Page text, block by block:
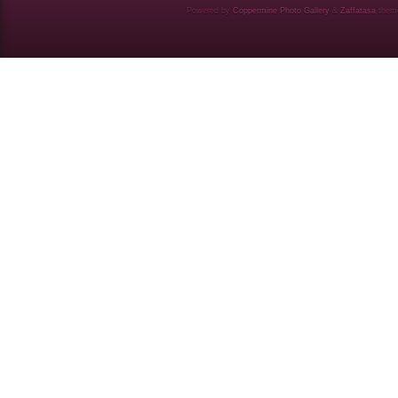
Powered by Coppermine Photo Gallery & Zaffatasa